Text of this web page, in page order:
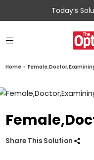
Today’s
Home »
Share This Solution